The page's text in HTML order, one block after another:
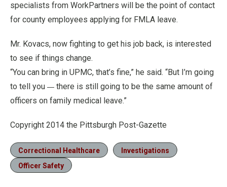
specialists from WorkPartners will be the point of contact
for county employees applying for FMLA leave.
Mr. Kovacs, now fighting to get his job back, is interested
to see if things change.
“You can bring in UPMC, that’s fine,” he said. “But I’m going
to tell you — there is still going to be the same amount of
officers on family medical leave.”
Copyright 2014 the Pittsburgh Post-Gazette
Correctional Healthcare
Investigations
Officer Safety